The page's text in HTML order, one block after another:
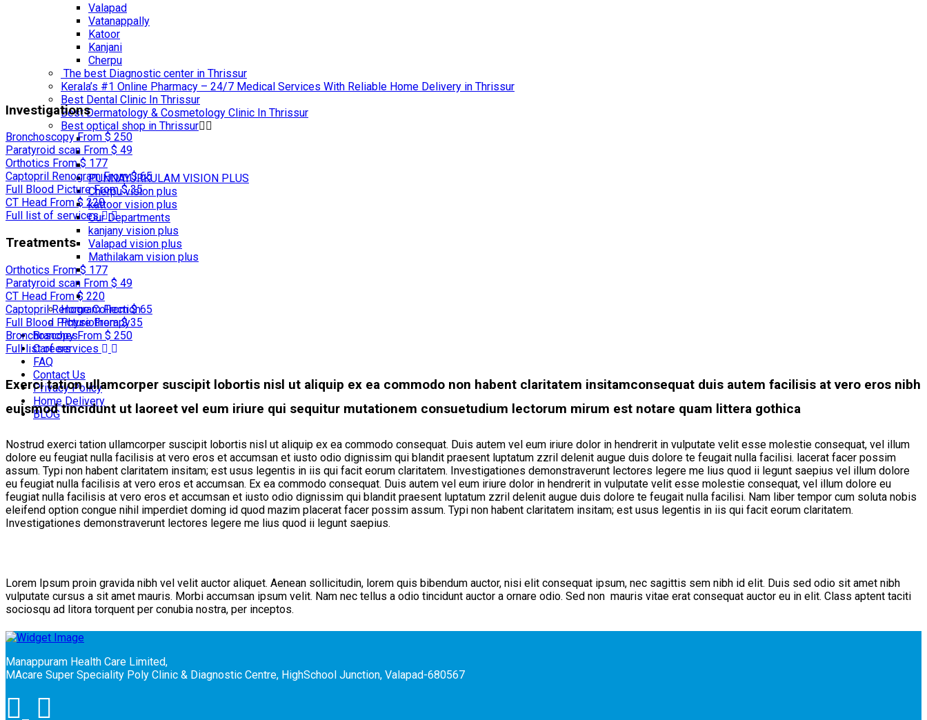
Valapad
Vatanappally
Katoor
Kanjani
Cherpu
The best Diagnostic center in Thrissur
Kerala’s #1 Online Pharmacy – 24/7 Medical Services With Reliable Home Delivery in Thrissur
Best Dental Clinic In Thrissur
Best Dermatology & Cosmetology Clinic In Thrissur
Best optical shop in Thrissur
PUNNAYURKULAM VISION PLUS
Cherpu vision plus
kattoor vision plus
Our Departments
kanjany vision plus
Valapad vision plus
Mathilakam vision plus
Home Collection
Physiotherapy
Branches
Careers
FAQ
Contact Us
Privacy Policy
Home Delivery
BLOG
Investigations
Bronchoscopy From $ 250
Paratyroid scan From $ 49
Orthotics From $ 177
Captopril Renogram From $ 65
Full Blood Picture From $ 35
CT Head From $ 220
Full list of services
Treatments
Orthotics From $ 177
Paratyroid scan From $ 49
CT Head From $ 220
Captopril Renogram From $ 65
Full Blood Picture From $ 35
Bronchoscopy From $ 250
Full list of services
Exerci tation ullamcorper suscipit lobortis nisl ut aliquip ex ea commodo non habent claritatem insitamconsequat duis autem facilisis at vero eros nibh
euismod tincidunt ut laoreet vel eum iriure qui sequitur mutationem consuetudium lectorum mirum est notare quam littera gothica
Nostrud exerci tation ullamcorper suscipit lobortis nisl ut aliquip ex ea commodo consequat. Duis autem vel eum iriure dolor in hendrerit in vulputate velit esse molestie consequat, vel illum
dolore eu feugiat nulla facilisis at vero eros et accumsan et iusto odio dignissim qui blandit praesent luptatum zzril delenit augue duis dolore te feugait nulla facilisi. lacerat facer possim
assum. Typi non habent claritatem insitam; est usus legentis in iis qui facit eorum claritatem. Investigationes demonstraverunt lectores legere me lius quod ii legunt saepius vel illum dolore
eu feugiat nulla facilisis at vero eros et accumsan. Ex ea commodo consequat. Duis autem vel eum iriure dolor in hendrerit in vulputate velit esse molestie consequat, vel illum dolore eu
feugiat nulla facilisis at vero eros et accumsan et iusto odio dignissim qui blandit praesent luptatum zzril delenit augue duis dolore te feugait nulla facilisi. Nam liber tempor cum soluta nobis
eleifend option congue nihil imperdiet doming id quod mazim placerat facer possim assum. Typi non habent claritatem insitam; est usus legentis in iis qui facit eorum claritatem.
Investigationes demonstraverunt lectores legere me lius quod ii legunt saepius.
Lorem Ipsum proin gravida nibh vel velit auctor aliquet. Aenean sollicitudin, lorem quis bibendum auctor, nisi elit consequat ipsum, nec sagittis sem nibh id elit. Duis sed odio sit amet nibh
vulputate cursus a sit amet mauris. Morbi accumsan ipsum velit. Nam nec tellus a odio tincidunt auctor a ornare odio. Sed non mauris vitae erat consequat auctor eu in elit. Class aptent taciti
sociosqu ad litora torquent per conubia nostra, per inceptos.
Manappuram Health Care Limited,
MAcare Super Speciality Poly Clinic & Diagnostic Centre, HighSchool Junction, Valapad-680567